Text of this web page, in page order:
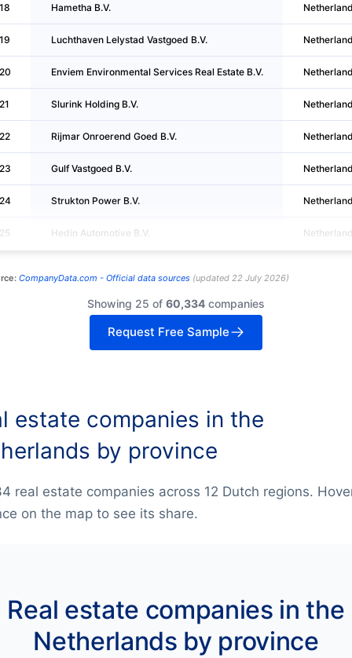
Hametha B.V.
Luchthaven Lelystad Vastgoed B.V.
Enviem Environmental Services Real Estate B.V.
Slurink Holding B.V.
Rijmar Onroerend Goed B.V.
Gulf Vastgoed B.V.
Strukton Power B.V.
Hedin Automotive B.V.
CompanyData.com - Official data sources(updated 22 July 2026)
Showing 25 of 60,334 companies
Request Free Sample
estate companies in the
by province
real estate companies across 12 Dutch regions.
on the map to see its share.
Real estate companies in the
Netherlands by province